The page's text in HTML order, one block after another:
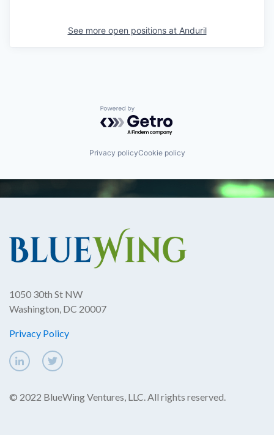
See more open positions at Anduril
Powered by Getro.com
Privacy policyCookie policy
1050 30th St NW
Washington, DC 20007
Privacy Policy
© 2022 BlueWing Ventures, LLC. All rights reserved.